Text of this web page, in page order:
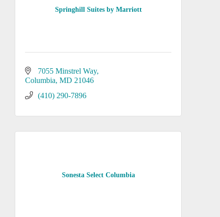
Springhill Suites by Marriott
7055 Minstrel Way
Columbia MD 21046
(410) 290-7896
Sonesta Select Columbia